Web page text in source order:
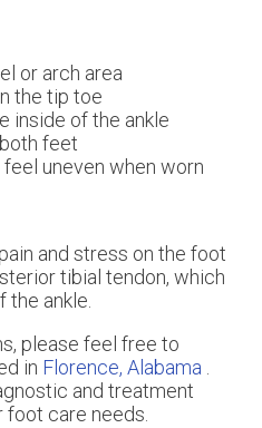
or arch area
the tip toe
inside of the ankle
feet
uneven when worn
and stress on the foot
tibial tendon, which
the ankle.
please feel free to
in Florence, Alabama .
and treatment
foot care needs.